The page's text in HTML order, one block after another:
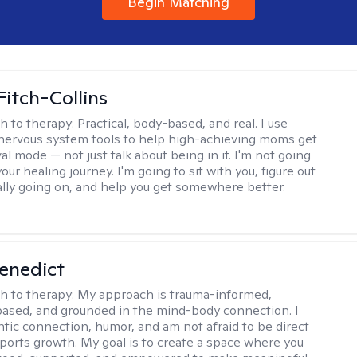
Collins
to therapy: Practical, body-based, and real. I use
system tools to help high-achieving moms get
mode — not just talk about being in it. I'm not going
healing journey. I'm going to sit with you, figure out
going on, and help you get somewhere better.
to therapy: My approach is trauma-informed,
and grounded in the mind-body connection. I
connection, humor, and am not afraid to be direct
growth. My goal is to create a space where you